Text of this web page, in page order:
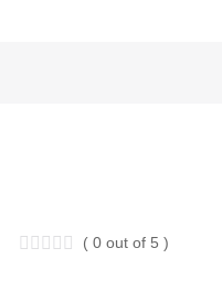
( 0 out of 5 )